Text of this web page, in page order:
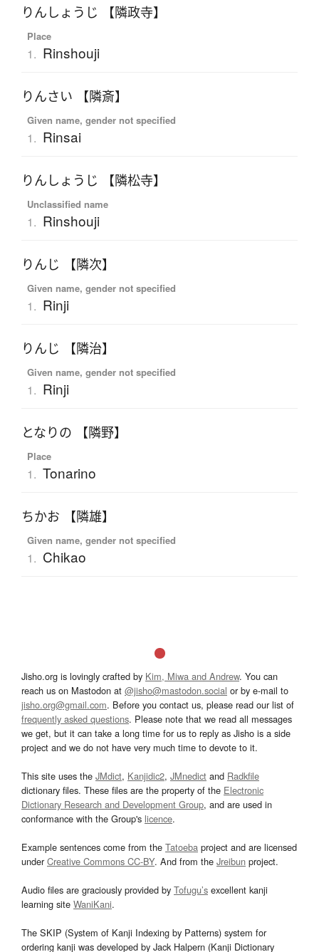
りんしょうじ 【隣政寺】
Place
1. Rinshouji
りんさい 【隣斎】
Given name, gender not specified
1. Rinsai
りんしょうじ 【隣松寺】
Unclassified name
1. Rinshouji
りんじ 【隣次】
Given name, gender not specified
1. Rinji
りんじ 【隣治】
Given name, gender not specified
1. Rinji
となりの 【隣野】
Place
1. Tonarino
ちかお 【隣雄】
Given name, gender not specified
1. Chikao
Jisho.org is lovingly crafted by Kim, Miwa and Andrew. You can
reach us on Mastodon at @jisho@mastodon.social or by e-mail to
jisho.org@gmail.com. Before you contact us, please read our list of
frequently asked questions. Please note that we read all messages
we get, but it can take a long time for us to reply as Jisho is a side
project and we do not have very much time to devote to it.
This site uses the JMdict, Kanjidic2, JMnedict and Radkfile
dictionary files. These files are the property of the Electronic
Dictionary Research and Development Group, and are used in
conformance with the Group's licence.
Example sentences come from the Tatoeba project and are licensed
underCreative Commons CC-BY. And from the Jreibun project.
Audio files are graciously provided by Tofugu’s excellent kanji
learning site WaniKani.
The SKIP (System of Kanji Indexing by Patterns) system for
ordering kanji was developed by Jack Halpern (Kanji Dictionary